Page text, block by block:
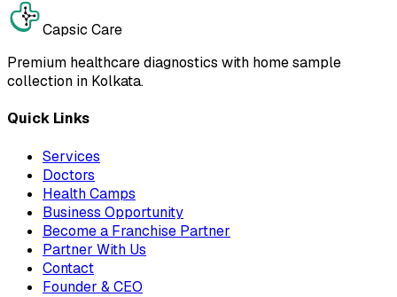
Capsic Care
Premium healthcare diagnostics with home sample
collection in Kolkata.
Quick Links
Services
Doctors
Health Camps
Business Opportunity
Become a Franchise Partner
Partner With Us
Contact
Founder & CEO